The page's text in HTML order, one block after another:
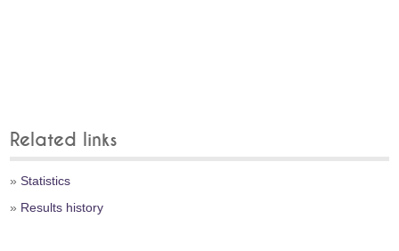
Related links
»Statistics
» Results history